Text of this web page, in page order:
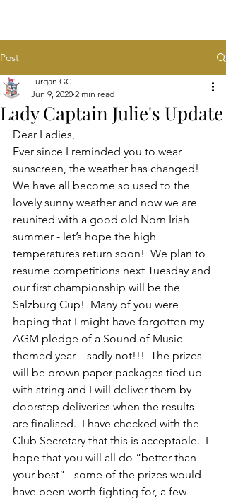
Post
Lady Captain Julie's Update
Lurgan GC
Jun 9, 2020 2 min read
Dear Ladies,
Ever since I reminded you to wear
sunscreen, the weather has changed!
We have all become so used to the
lovely sunny weather and now we are
reunited with a good old Norn Irish
summer - let’s hope the high
temperatures return soon!  We plan to
resume competitions next Tuesday and
our first championship will be the
Salzburg Cup!  Many of you were
hoping that I might have forgotten my
AGM pledge of a Sound of Music
themed year – sadly not!!!  The prizes
will be brown paper packages tied up
with string and I will deliver them by
doorstep deliveries when the results
are finalised.  I have checked with the
Club Secretary that this is acceptable.  I
hope that you will all do “better than
your best” - some of the prizes would
have been worth fighting for, a few